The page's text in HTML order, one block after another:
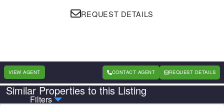
REQUEST DETAILS
VIEW AGENT CONTACT AGENT REQUEST DETAILS
Similar Properties to this Listing
Filters
Country State